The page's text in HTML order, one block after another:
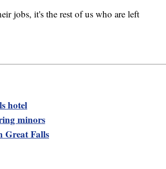
jobs, it's the rest of us who are left
hotel
minors
Great Falls